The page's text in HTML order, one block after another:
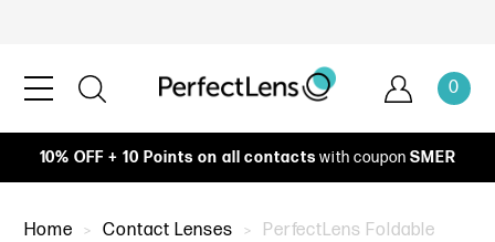
0
10% OFF + 10 Points on all contacts with coupon SMER
Home Contact Lenses
PerfectLens Foldable